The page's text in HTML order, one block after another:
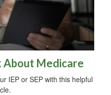
About Medicare
IEP or SEP with this helpful